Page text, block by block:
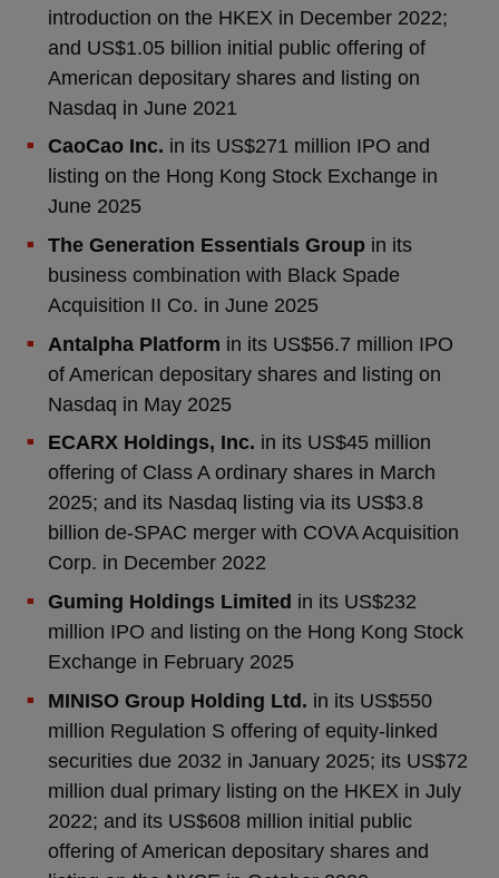
introduction on the HKEX in December 2022;
and US$1.05 billion initial public offering of
American depositary shares and listing on
Nasdaq in June 2021
CaoCao Inc. in its US$271 million IPO and
listing on the Hong Kong Stock Exchange in
June 2025
The Generation Essentials Group in its
business combination with Black Spade
Acquisition II Co. in June 2025
Antalpha Platform in its US$56.7 million IPO
of American depositary shares and listing on
Nasdaq in May 2025
ECARX Holdings, Inc. in its US$45 million
offering of Class A ordinary shares in March
2025; and its Nasdaq listing via its US$3.8
billion de-SPAC merger with COVA Acquisition
Corp. in December 2022
Guming Holdings Limited in its US$232
million IPO and listing on the Hong Kong Stock
Exchange in February 2025
MINISO Group Holding Ltd. in its US$550
million Regulation S offering of equity-linked
securities due 2032 in January 2025; its US$72
million dual primary listing on the HKEX in July
2022; and its US$608 million initial public
offering of American depositary shares and